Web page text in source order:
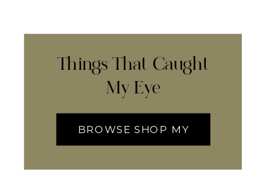
Things That Caught
My Eye
BROWSE SHOP MY